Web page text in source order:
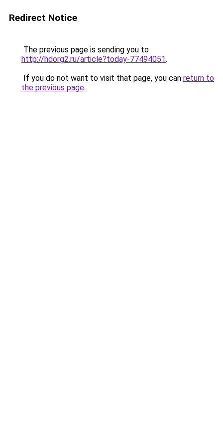
Redirect Notice
The previous page is sending you to
http://hdorg2.ru/article?today-77494051.
If you do not want to visit that page, you can return to
the previous page.